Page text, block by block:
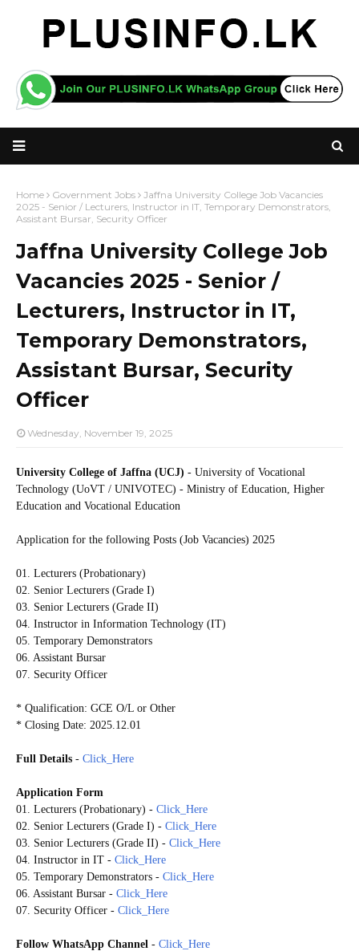
Home Government Jobs
Jaffna University College Job Vacancies
2025 - Senior / Lecturers, Instructor in IT, Temporary Demonstrators,
Assistant Bursar, Security Officer
Jaffna University College Job
Vacancies 2025 - Senior /
Lecturers, Instructor in IT,
Temporary Demonstrators,
Assistant Bursar, Security
Officer
Wednesday, November 19, 2025
University College of Jaffna (UCJ) - University of Vocational
Technology (UoVT / UNIVOTEC) - Ministry of Education, Higher
Education and Vocational Education
Application for the following Posts (Job Vacancies) 2025
01. Lecturers (Probationary)
02. Senior Lecturers (Grade I)
03. Senior Lecturers (Grade II)
04. Instructor in Information Technology (IT)
05. Temporary Demonstrators
06. Assistant Bursar
07. Security Officer
* Qualification: GCE O/L or Other
* Closing Date: 2025.12.01
Full Details - Click_Here
Application Form
01. Lecturers (Probationary) - Click_Here
02. Senior Lecturers (Grade I) - Click_Here
03. Senior Lecturers (Grade II) - Click_Here
04. Instructor in IT - Click_Here
05. Temporary Demonstrators - Click_Here
06. Assistant Bursar - Click_Here
07. Security Officer - Click_Here
Follow WhatsApp Channel - Click_Here